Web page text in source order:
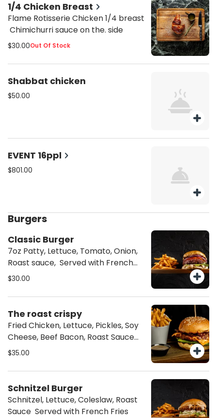
1/4 Chicken Breast
Flame Rotisserie Chicken 1/4 breast
Chimichurri sauce on the. side
$30.00Out Of Stock
Shabbat chicken
$50.00
EVENT 16ppl
$801.00
Burgers
Classic Burger
7oz Patty, Lettuce, Tomato, Onion,
Roast sauce, Served with French
Fries
$30.00
The roast crispy
Fried Chicken, Lettuce, Pickles, Soy
Cheese, Beef Bacon, Roast Sauce
Served with French Fries
$35.00
Schnitzel Burger
Schnitzel, Lettuce, Coleslaw, Roast
Sauce Served with French Fries